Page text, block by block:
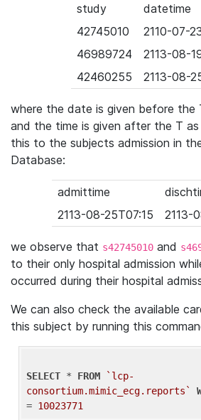
study
datetime
42745010
2110-07-
46989724
2113-08-
42460255
2113-08-
where the date is given before the
and the time is given after the T as
this to the subjects admission in
Database:
admittime
2113-08-25T07:15
2113-
we observe that s42745010 and
to their only hospital admission
occurred during their hospital
We can also check the available
this subject by running this
SELECT * FROM
`lcp-
consortium.mimic_ecg.reports`
= 10023771